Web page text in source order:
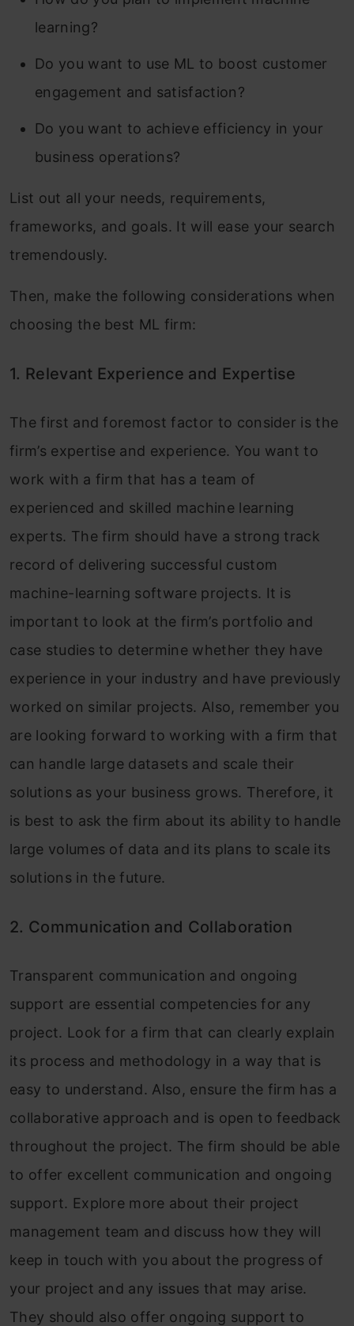
learning?
Do you want to use ML to boost customer
engagement and satisfaction?
Do you want to achieve efficiency in your
business operations?
List out all your needs, requirements,
frameworks, and goals. It will ease your search
tremendously.
Then, make the following considerations when
choosing the best ML firm:
1. Relevant Experience and Expertise
The first and foremost factor to consider is the
firm’s expertise and experience. You want to
work with a firm that has a team of
experienced and skilled machine learning
experts. The firm should have a strong track
record of delivering successful custom
machine-learning software projects. It is
important to look at the firm’s portfolio and
case studies to determine whether they have
experience in your industry and have previously
worked on similar projects. Also, remember you
are looking forward to working with a firm that
can handle large datasets and scale their
solutions as your business grows. Therefore, it
is best to ask the firm about its ability to handle
large volumes of data and its plans to scale its
solutions in the future.
2. Communication and Collaboration
Transparent communication and ongoing
support are essential competencies for any
project. Look for a firm that can clearly explain
its process and methodology in a way that is
easy to understand. Also, ensure the firm has a
collaborative approach and is open to feedback
throughout the project. The firm should be able
to offer excellent communication and ongoing
support. Explore more about their project
management team and discuss how they will
keep in touch with you about the progress of
your project and any issues that may arise.
They should also offer ongoing support to